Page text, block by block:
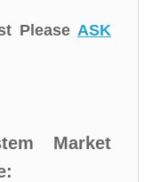
Please ASK
Market